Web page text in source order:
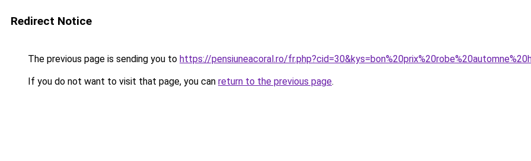
Redirect Notice
The previous page is sending you to https://pensiuneacoral.ro/
If you do not want to visit that page, you can return to the previous page.